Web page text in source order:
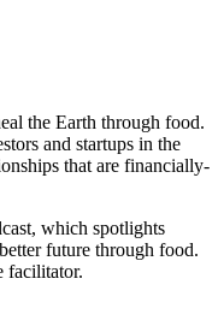
the Earth through food.
and startups in the
that are financially-
which spotlights
future through food.
facilitator.